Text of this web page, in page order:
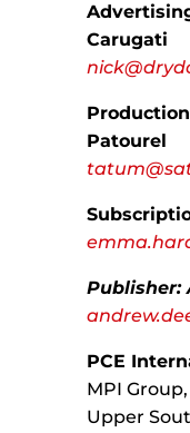
Carugati
Patourel
Publisher:
PCE
MPI
Upper